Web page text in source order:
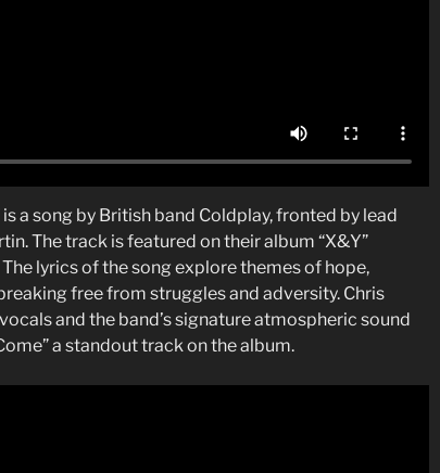
a song by British band Coldplay, fronted by lead
The track is featured on their album “X&Y”
lyrics of the song explore themes of hope,
free from struggles and adversity. Chris
and the band’s signature atmospheric sound
a standout track on the album.